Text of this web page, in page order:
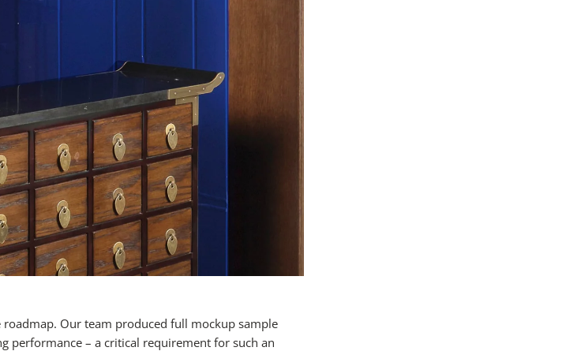
Our team produced full mockup sample
performance – a critical requirement for such an